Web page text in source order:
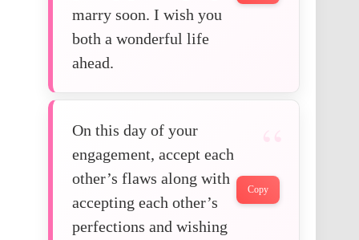
marry soon. I wish you
both a wonderful life
ahead.
On this day of your
engagement, accept each
other’s flaws along with
accepting each other’s
perfections and wishing
Copy